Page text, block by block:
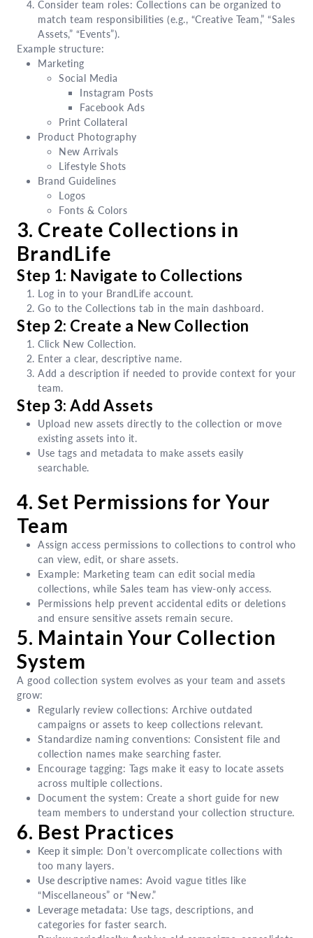
Consider team roles: Collections can be organized to
match team responsibilities (e.g., “Creative Team,” “Sales
Assets,” “Events”).
Example structure:
Marketing
Social Media
Instagram Posts
Facebook Ads
Print Collateral
Product Photography
New Arrivals
Lifestyle Shots
Brand Guidelines
Logos
Fonts & Colors
3. Create Collections in
BrandLife
Step 1: Navigate to Collections
Log in to your BrandLife account.
Go to the Collections tab in the main dashboard.
Step 2: Create a New Collection
Click New Collection.
Enter a clear, descriptive name.
Add a description if needed to provide context for your
team.
Step 3: Add Assets
Upload new assets directly to the collection or move
existing assets into it.
Use tags and metadata to make assets easily
searchable.
4. Set Permissions for Your
Team
Assign access permissions to collections to control who
can view, edit, or share assets.
Example: Marketing team can edit social media
collections, while Sales team has view-only access.
Permissions help prevent accidental edits or deletions
and ensure sensitive assets remain secure.
5. Maintain Your Collection
System
A good collection system evolves as your team and assets
grow:
Regularly review collections: Archive outdated
campaigns or assets to keep collections relevant.
Standardize naming conventions: Consistent file and
collection names make searching faster.
Encourage tagging: Tags make it easy to locate assets
across multiple collections.
Document the system: Create a short guide for new
team members to understand your collection structure.
6. Best Practices
Keep it simple: Don’t overcomplicate collections with
too many layers.
Use descriptive names: Avoid vague titles like
“Miscellaneous” or “New.”
Leverage metadata: Use tags, descriptions, and
categories for faster search.